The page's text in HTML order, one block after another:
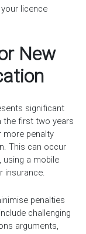
licence
New
significant
the first two years
more penalty
This can occur
using a mobile
insurance.
penalties
challenging
arguments,